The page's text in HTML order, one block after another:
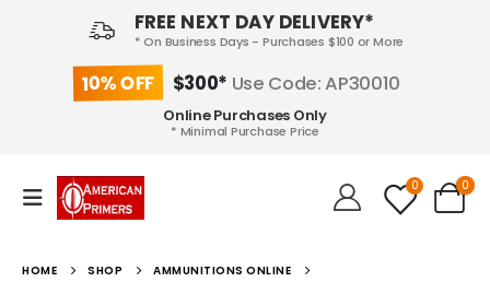
FREE NEXT DAY DELIVERY*
* On Business Days - Purchases $100 or More
10% OFF $300* Use Code: AP30010
Online Purchases Only
* Minimal Purchase Price
0 0
HOME SHOP
AMMUNITIONS ONLINE